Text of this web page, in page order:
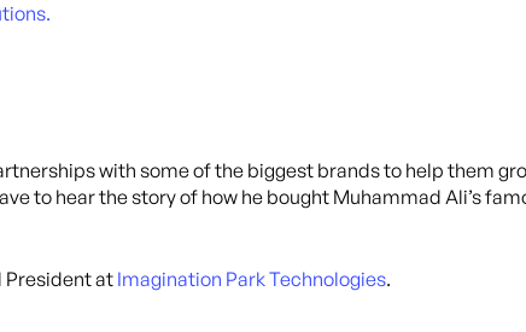
with some of the biggest brands to help them
to hear the story of how he bought Muhammad Ali’s
President at Imagination Park Technologies.